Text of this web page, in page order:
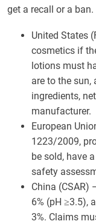
get a recall or a ban.
United States
cosmetics if
lotions must
are to the sun,
ingredients,
manufacturer.
European
1223/2009,
be sold, have
safety
China (CSAR)
6% (pH ≥3.5),
3%. Claims